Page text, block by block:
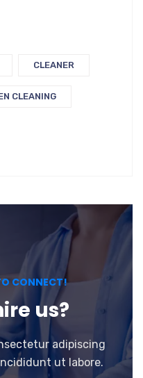
CLEANER
CLEANING
CONNECT!
us?
adipiscing
ut labore.